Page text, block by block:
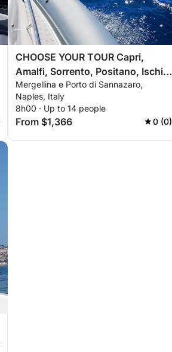
CHOOSE YOUR TOUR Capri,
Amalfi, Sorrento, Positano, Ischia,
Procida, Nerano
Mergellina e Porto di Sannazaro,
Naples, Italy
8h00 · Up to 14 people
From $1,366 0 (0)